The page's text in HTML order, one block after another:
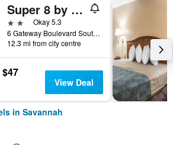
Super 8 by Wyndham Savannah
2 starsOkay 5.3
6 Gateway Boulevard South, Savannah, GA, United States
12.3 mi from city centre
$47
View Deal
in Savannah